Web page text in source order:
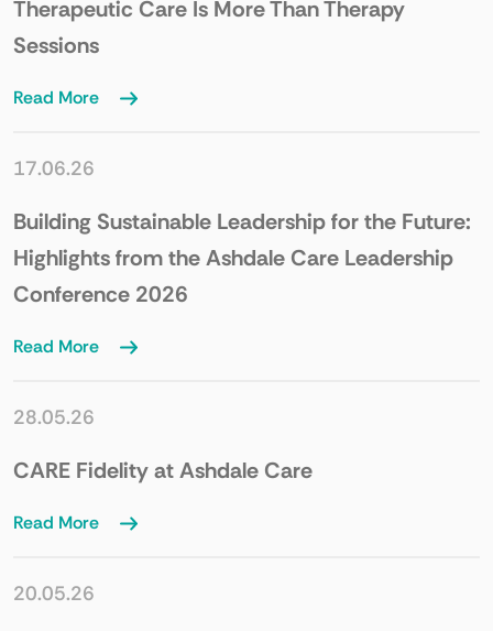
Therapeutic Care Is More Than Therapy
Sessions
Read More
17.06.26
Building Sustainable Leadership for the Future:
Highlights from the Ashdale Care Leadership
Conference 2026
Read More
28.05.26
CARE Fidelity at Ashdale Care
Read More
20.05.26